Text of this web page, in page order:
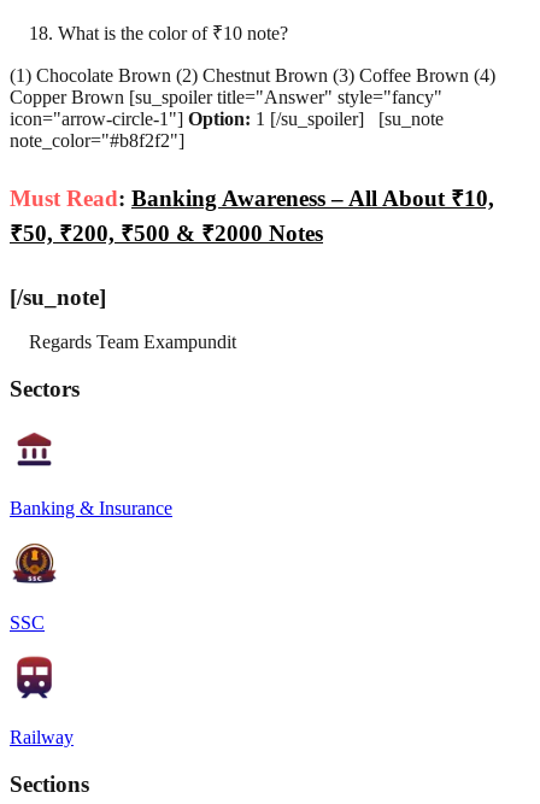
What is the color of ₹10 note?
(1) Chocolate Brown (2) Chestnut Brown (3) Coffee Brown (4)
Copper Brown [su_spoiler title="Answer" style="fancy"
icon="arrow-circle-1"] Option: 1 [/su_spoiler] [su_note
note_color="#b8f2f2"]
Must Read: Banking Awareness – All About ₹10,
₹50, ₹200, ₹500 & ₹2000 Notes
[/su_note]
Regards Team Exampundit
Sectors
Banking & Insurance
SSC
Railway
Sections